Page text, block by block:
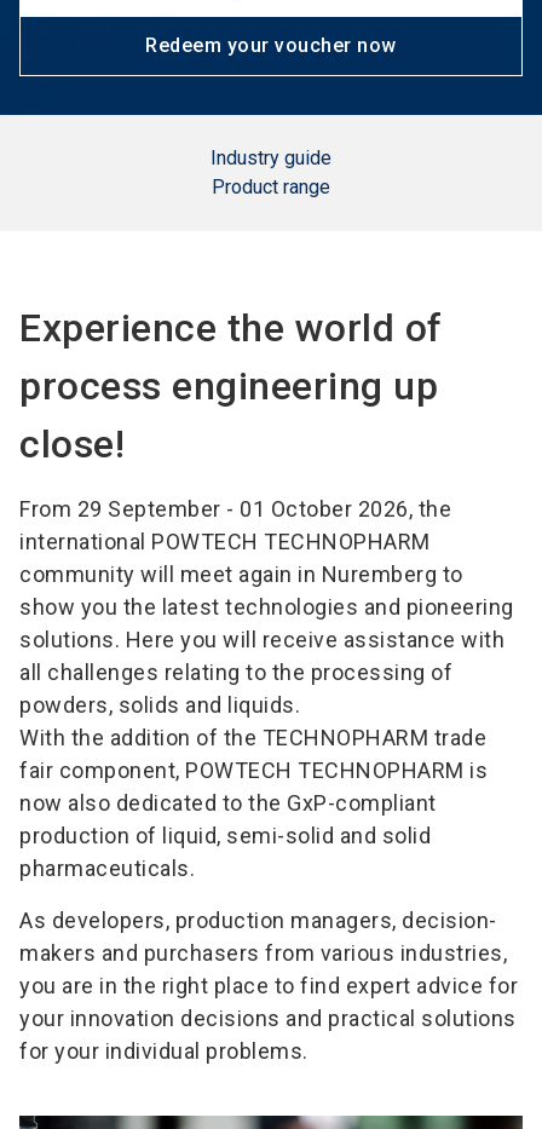
Redeem your voucher now
Industry guide
Product range
Experience the world of
process engineering up
close!
From 29 September - 01 October 2026, the
international POWTECH TECHNOPHARM
community will meet again in Nuremberg to
show you the latest technologies and pioneering
solutions. Here you will receive assistance with
all challenges relating to the processing of
powders, solids and liquids.
With the addition of the TECHNOPHARM trade
fair component, POWTECH TECHNOPHARM is
now also dedicated to the GxP-compliant
production of liquid, semi-solid and solid
pharmaceuticals.
As developers, production managers, decision-
makers and purchasers from various industries,
you are in the right place to find expert advice for
your innovation decisions and practical solutions
for your individual problems.